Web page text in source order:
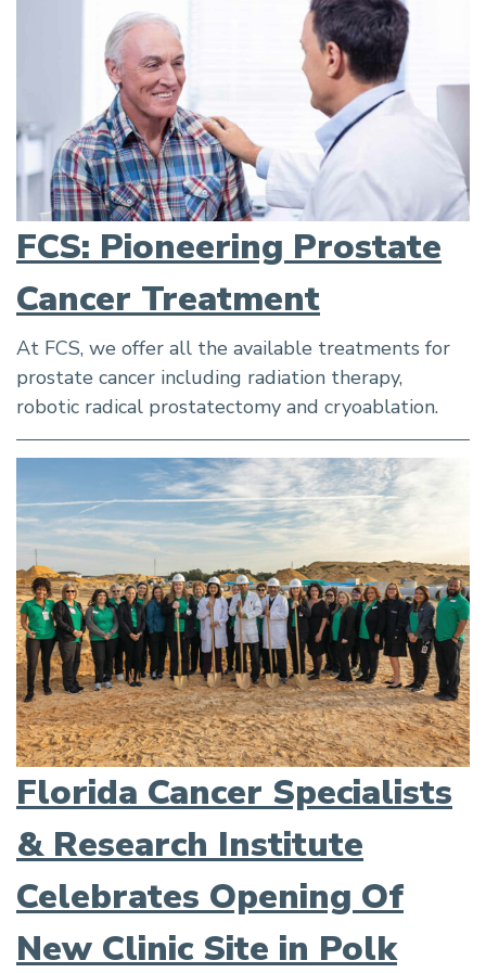
FCS: Pioneering Prostate
Cancer Treatment
At FCS, we offer all the available treatments for
prostate cancer including radiation therapy,
robotic radical prostatectomy and cryoablation.
Florida Cancer Specialists
& Research Institute
Celebrates Opening Of
New Clinic Site in Polk